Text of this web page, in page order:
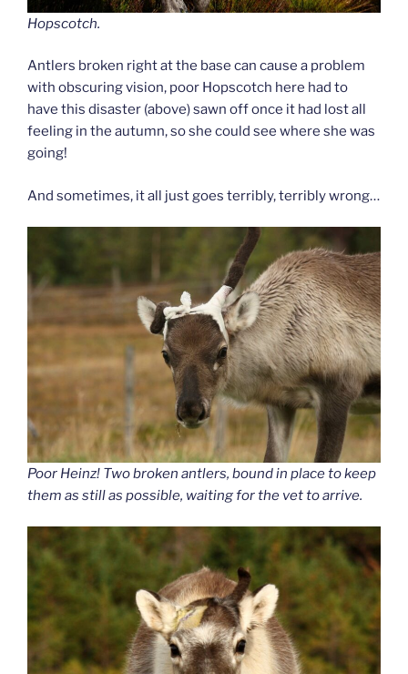
Hopscotch.
Antlers broken right at the base can cause a problem
with obscuring vision, poor Hopscotch here had to
have this disaster (above) sawn off once it had lost all
feeling in the autumn, so she could see where she was
going!
And sometimes, it all just goes terribly, terribly wrong…
Poor Heinz! Two broken antlers, bound in place to keep
them as still as possible, waiting for the vet to arrive.